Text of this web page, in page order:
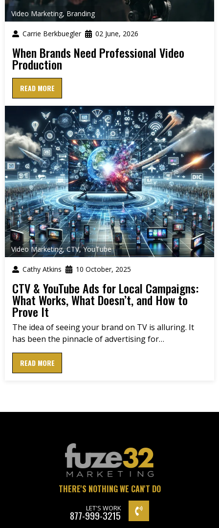
Video Marketing, Branding
Carrie Berkbuegler 02 June, 2026
When Brands Need Professional Video
Production
READ MORE
Video Marketing,CTV,YouTube
Cathy Atkins 10 October, 2025
CTV & YouTube Ads for Local Campaigns:
What Works, What Doesn’t, and How to
Prove It
The idea of seeing your brand on TV is alluring. It
has been the pinnacle of advertising for…
READ MORE
THERE'S NOTHING WE CAN'T DO
LET'S WORK
877-999-3215